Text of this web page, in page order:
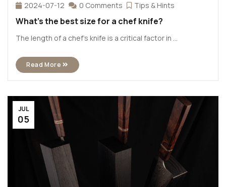
2024-07-12 0 Comments Tips & Hints
What’s the best size for a chef knife?
The length of a chef’s knife is a critical factor in ...
Read More
JUL
05